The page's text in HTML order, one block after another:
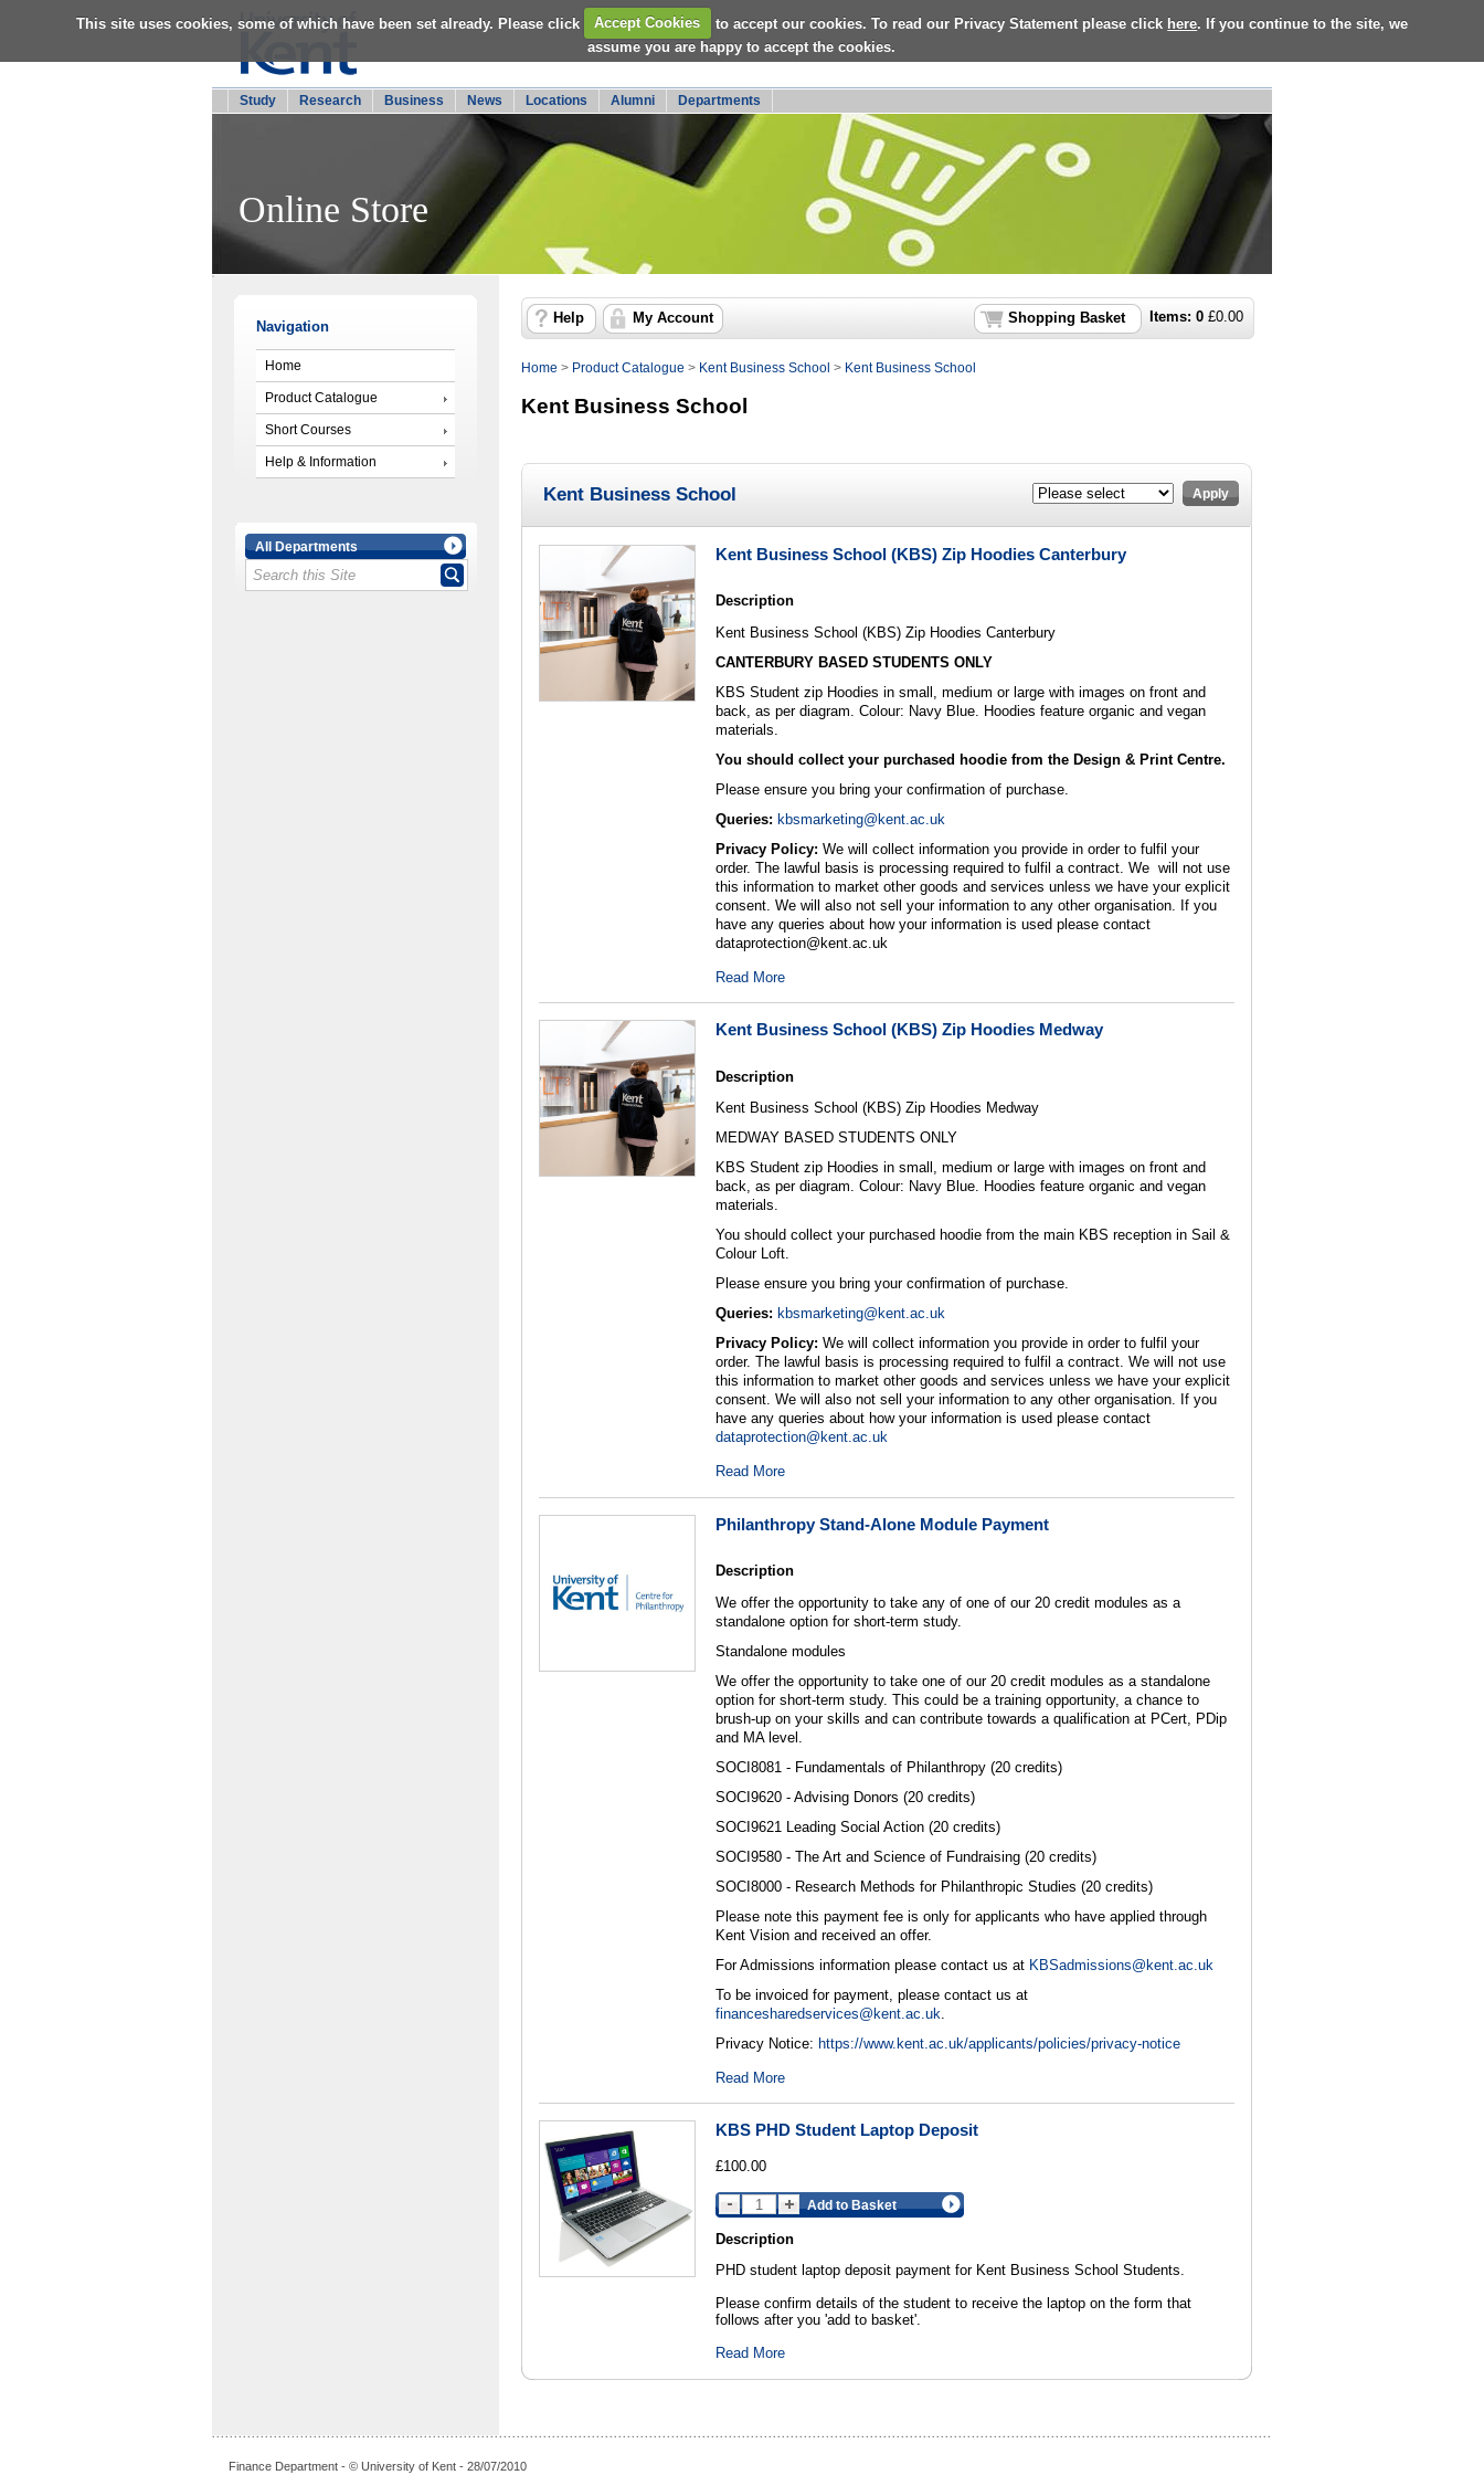
This site uses cookies, some of which have been set already. Please click Accept Cookies to accept our cookies. To read our Privacy Statement please click here. If you continue to the site, we
assume you are happy to accept the cookies.
Study Research Business News Locations Alumni Departments
Online Store
Navigation
Home
Product Catalogue
Short Courses
Help & Information
All Departments
Items: 0 £0.00
Shopping Basket
Help My Account
Home > Product Catalogue > Kent Business School > Kent Business School
Kent Business School
Apply
Kent Business School
Kent Business School (KBS) Zip Hoodies Canterbury
Description
Kent Business School (KBS) Zip Hoodies Canterbury
CANTERBURY BASED STUDENTS ONLY
KBS Student zip Hoodies in small, medium or large with images on front and
back, as per diagram. Colour: Navy Blue. Hoodies feature organic and vegan
materials.
You should collect your purchased hoodie from the Design & Print Centre.
Please ensure you bring your confirmation of purchase.
Queries: kbsmarketing@kent.ac.uk
Privacy Policy: We will collect information you provide in order to fulfil your
order. The lawful basis is processing required to fulfil a contract. We will not use
this information to market other goods and services unless we have your explicit
consent. We will also not sell your information to any other organisation. If you
have any queries about how your information is used please contact
dataprotection@kent.ac.uk
Read More
Kent Business School (KBS) Zip Hoodies Medway
Description
Kent Business School (KBS) Zip Hoodies Medway
MEDWAY BASED STUDENTS ONLY
KBS Student zip Hoodies in small, medium or large with images on front and
back, as per diagram. Colour: Navy Blue. Hoodies feature organic and vegan
materials.
You should collect your purchased hoodie from the main KBS reception in Sail &
Colour Loft.
Please ensure you bring your confirmation of purchase.
Queries: kbsmarketing@kent.ac.uk
Privacy Policy: We will collect information you provide in order to fulfil your
order. The lawful basis is processing required to fulfil a contract. We will not use
this information to market other goods and services unless we have your explicit
consent. We will also not sell your information to any other organisation. If you
have any queries about how your information is used please contact
dataprotection@kent.ac.uk
Read More
Philanthropy Stand-Alone Module Payment
Description
We offer the opportunity to take any of one of our 20 credit modules as a
standalone option for short-term study.
Standalone modules
We offer the opportunity to take one of our 20 credit modules as a standalone
option for short-term study. This could be a training opportunity, a chance to
brush-up on your skills and can contribute towards a qualification at PCert, PDip
and MA level.
SOCI8081 - Fundamentals of Philanthropy (20 credits)
SOCI9620 - Advising Donors (20 credits)
SOCI9621 Leading Social Action (20 credits)
SOCI9580 - The Art and Science of Fundraising (20 credits)
SOCI8000 - Research Methods for Philanthropic Studies (20 credits)
Please note this payment fee is only for applicants who have applied through
Kent Vision and received an offer.
For Admissions information please contact us at KBSadmissions@kent.ac.uk
To be invoiced for payment, please contact us at
financesharedservices@kent.ac.uk
Privacy Notice: https://www.kent.ac.uk/applicants/policies/privacy-notice
Read More
KBS PHD Student Laptop Deposit
£100.00
Add to Basket
Description
PHD student laptop deposit payment for Kent Business School Students.
Please confirm details of the student to receive the laptop on the form that
follows after you 'add to basket'.
Read More
Finance Department - © University of Kent - 28/07/2010